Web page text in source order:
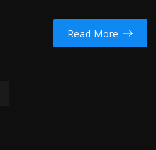
Read More